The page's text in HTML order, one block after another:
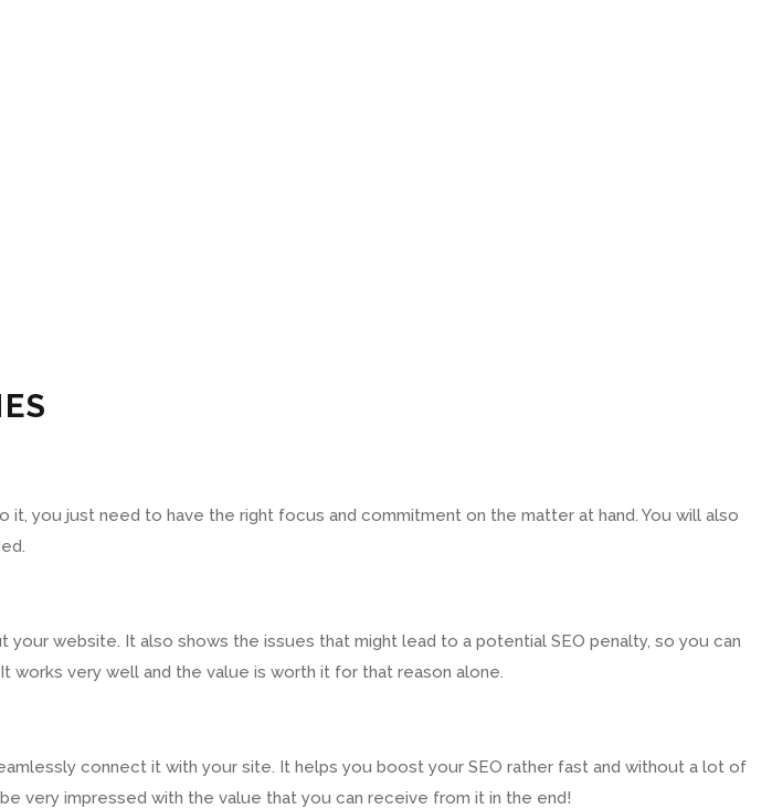
you just need to have the right focus and commitment on the matter at hand. You will also
website. It also shows the issues that might lead to a potential SEO penalty, so you can
very well and the value is worth it for that reason alone.
connect it with your site. It helps you boost your SEO rather fast and without a lot of
very impressed with the value that you can receive from it in the end!